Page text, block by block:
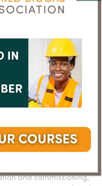
and Human
as possible.
communication with
product
to ensure that the
as design sign-off, FAT
remotely
around the world.
and commissioning,